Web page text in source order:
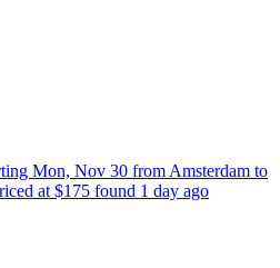
Mon, Nov 30 from Amsterdam to
at $175 found 1 day ago